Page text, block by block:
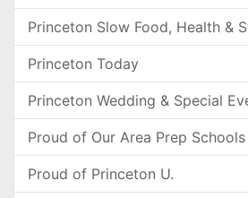
Princeton Slow Food, Health &
Princeton Today
Princeton Wedding & Special
Proud of Our Area Prep Schools
Proud of Princeton U.